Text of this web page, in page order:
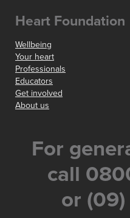
Heart Foundation
Wellbeing
Your heart
Professionals
Educators
Get involved
About us
For
call
or (09)